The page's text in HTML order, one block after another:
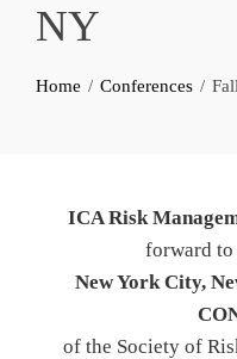
NY
Home Conferences
ICA Risk
forward
New York City,
of the Society of